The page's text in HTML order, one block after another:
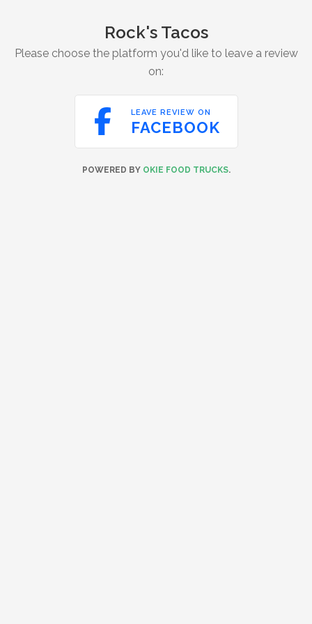
Rock's Tacos
Please choose the platform you'd like to leave a review
on:
 LEAVE REVIEW ON
FACEBOOK
POWERED BY OKIE FOOD TRUCKS.